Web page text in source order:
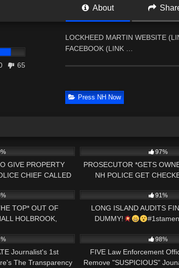
About
65
LOCKHEED MARTIN WEBSITE
FACEBOOK (LINK …
Press NH Now
GIVE PROPERTY
CHIEF CALLED
97%
PROSECUTOR *GETS
NH POLICE GET
TOP* OUT OF
HOLBROOK,
91%
LONG ISLAND AUDITS
DUMMY!
Journalist's 1st
The Transparency
98%
FIVE Law Enforcement
Remove "SUSPICIOUS"